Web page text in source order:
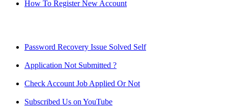
How To Register New Account
Password Recovery Issue Solved Self
Application Not Submitted ?
Check Account Job Applied Or Not
Subscribed Us on YouTube